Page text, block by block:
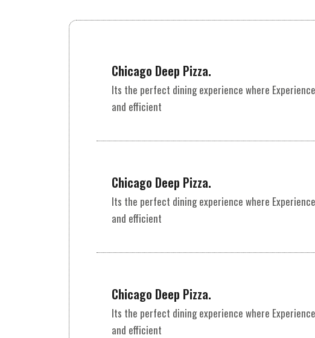
Chicago Deep Pizza.
Its the perfect dining experience where
and efficient
Chicago Deep Pizza.
Its the perfect dining experience where
and efficient
Chicago Deep Pizza.
Its the perfect dining experience where
and efficient